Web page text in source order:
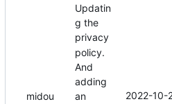
midou
Updatin
g the
privacy
policy.
And
adding
an
2022-10-